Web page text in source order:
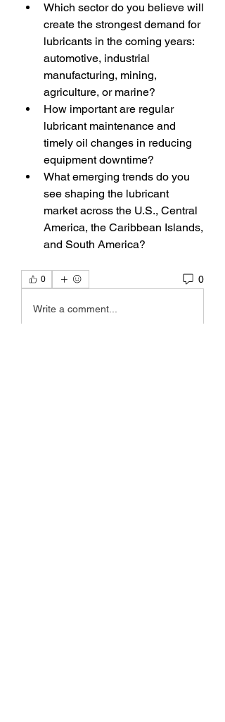
Which sector do you believe will
create the strongest demand for
lubricants in the coming years:
automotive, industrial
manufacturing, mining,
agriculture, or marine?
How important are regular
lubricant maintenance and
timely oil changes in reducing
equipment downtime?
What emerging trends do you
see shaping the lubricant
market across the U.S., Central
America, the Caribbean Islands,
and South America?
0 0
Write a comment...